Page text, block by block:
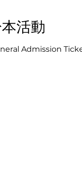
活動
Admission